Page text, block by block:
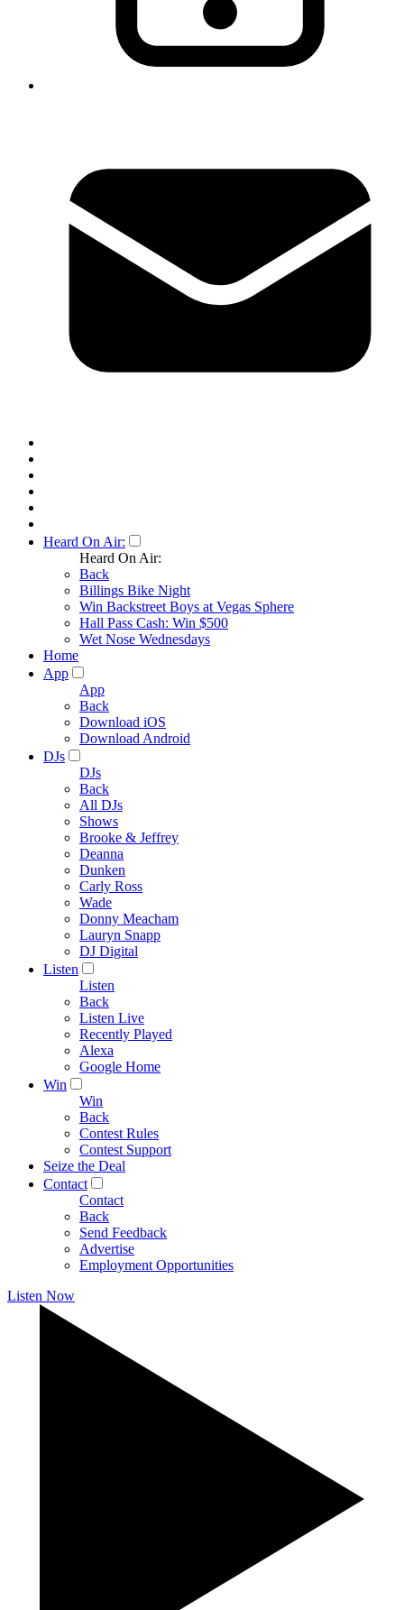
Heard On Air:
Heard On Air:
Back
Billings Bike Night
Win Backstreet Boys at Vegas Sphere
Hall Pass Cash: Win $500
Wet Nose Wednesdays
Home
App
App
Back
Download iOS
Download Android
DJs
DJs
Back
All DJs
Shows
Brooke & Jeffrey
Deanna
Dunken
Carly Ross
Wade
Donny Meacham
Lauryn Snapp
DJ Digital
Listen
Listen
Back
Listen Live
Recently Played
Alexa
Google Home
Win
Win
Back
Contest Rules
Contest Support
Seize the Deal
Contact
Contact
Back
Send Feedback
Advertise
Employment Opportunities
Listen Now